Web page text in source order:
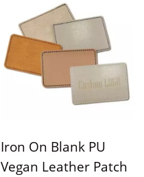
Iron On Blank PU
Vegan Leather Patch